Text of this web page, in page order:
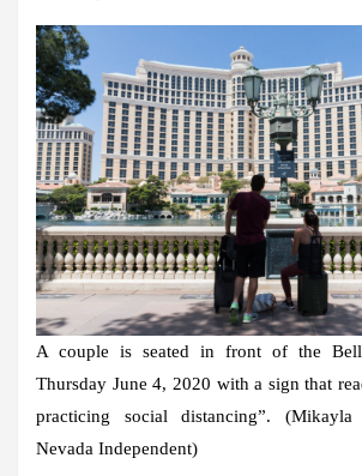
A couple is seated in front of the
Thursday June 4, 2020 with a sign that
practicing social distancing”.
Nevada Independent)